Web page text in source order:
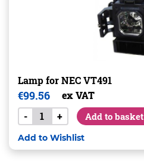
Lamp for NEC VT491
€99.56
ex VAT
-
+ Add to basket
Add to Wishlist